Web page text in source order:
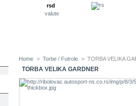
rsd
valute
Home > Torbe / Futrole > TORBA VELIKA
TORBA VELIKA GARDNER